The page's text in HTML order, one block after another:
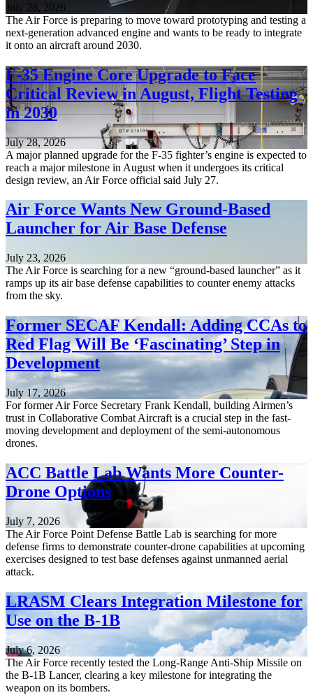
July 28, 2026
The Air Force is preparing to move toward prototyping and testing a
next-generation advanced engine and wants to be ready to integrate
it onto an aircraft around 2030.
F-35 Engine Core Upgrade to Face
Critical Review in August, Flight Testing
in 2030
July 28, 2026
A major planned upgrade for the F-35 fighter’s engine is expected to
reach a major milestone in August when it undergoes its critical
design review, an Air Force official said July 27.
Air Force Wants New Ground-Based
Launcher for Air Base Defense
July 23, 2026
The Air Force is searching for a new “ground-based launcher” as it
ramps up its air base defense capabilities to counter enemy attacks
from the sky.
Former SECAF Kendall: Adding CCAs to
Red Flag Will Be ‘Fascinating’ Step in
Development
July 17, 2026
For former Air Force Secretary Frank Kendall, building Airmen’s
trust in Collaborative Combat Aircraft is a crucial step in the fast-
moving development and deployment of the semi-autonomous
drones.
ACC Battle Lab Wants More Counter-
Drone Options
July 7, 2026
The Air Force Point Defense Battle Lab is searching for more
defense firms to demonstrate counter-drone capabilities at upcoming
exercises designed to test base defenses against unmanned aerial
attack.
LRASM Clears Integration Milestone for
Use on the B-1B
July 6, 2026
The Air Force recently tested the Long-Range Anti-Ship Missile on
the B-1B Lancer, clearing a key milestone for integrating the
weapon on its bombers.